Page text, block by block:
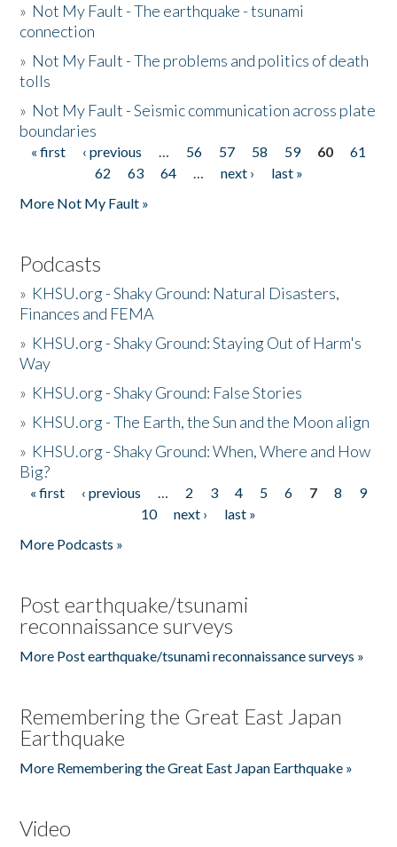
» Not My Fault - The earthquake - tsunami
connection
» Not My Fault - The problems and politics of death
tolls
» Not My Fault - Seismic communication across plate
boundaries
Pages
« first ‹ previous … 56 57 58 59 60
61
62
63 64 … next ›
last »
More Not My Fault »
Podcasts
» KHSU.org - Shaky Ground: Natural Disasters,
Finances and FEMA
» KHSU.org - Shaky Ground: Staying Out of Harm's
Way
» KHSU.org - Shaky Ground: False Stories
» KHSU.org - The Earth, the Sun and the Moon align
» KHSU.org - Shaky Ground: When, Where and How
Big?
Pages
« first ‹ previous … 2 3 4 5 6 7 8
9
10
next ›
last »
More Podcasts »
Post earthquake/tsunami
reconnaissance surveys
More Post earthquake/tsunami reconnaissance surveys »
Remembering the Great East Japan
Earthquake
More Remembering the Great East Japan Earthquake »
Video